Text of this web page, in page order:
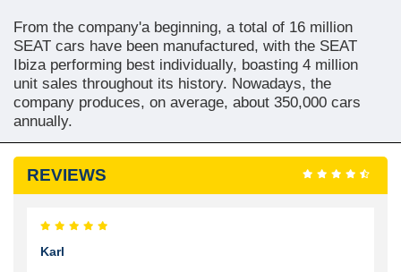
From the company'a beginning, a total of 16 million
SEAT cars have been manufactured, with the SEAT
Ibiza performing best individually, boasting 4 million
unit sales throughout its history. Nowadays, the
company produces, on average, about 350,000 cars
annually.
REVIEWS
Karl